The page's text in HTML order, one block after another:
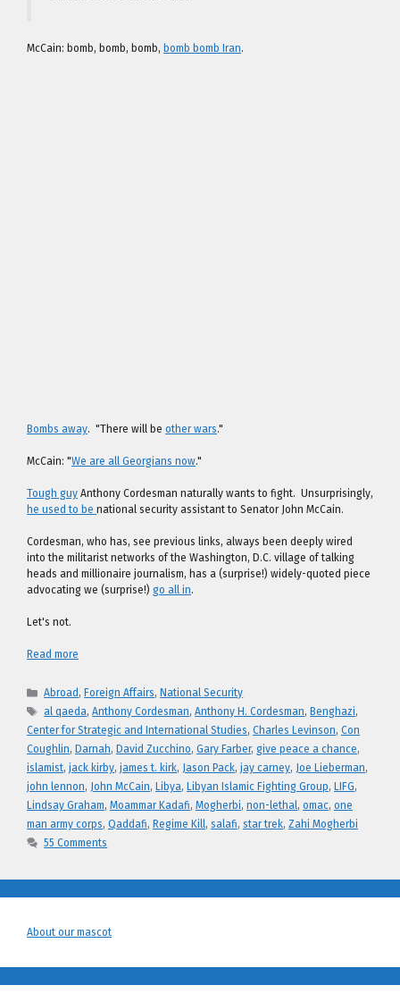
McCain: bomb, bomb, bomb, bomb bomb Iran.
Bombs away. "There will be other wars."
McCain: "We are all Georgians now."
Tough guy Anthony Cordesman naturally wants to fight. Unsurprisingly,
he used to be national security assistant to Senator John McCain.
Cordesman, who has, see previous links, always been deeply wired
into the militarist networks of the Washington, D.C. village of talking
heads and millionaire journalism, has a (surprise!) widely-quoted piece
advocating we (surprise!) go all in.
Let's not.
Read more
Categories
Abroad , Foreign Affairs, National Security
Tags
al qaeda,Anthony Cordesman,Anthony H. Cordesman, Benghazi,
Center for Strategic and International Studies, Charles Levinson, Con
Coughlin, Darnah, David Zucchino, Gary Farber, give peace a chance,
islamist, jack kirby, james t. kirk, Jason Pack, jay carney, Joe Lieberman,
john lennon, John McCain, Libya, Libyan Islamic Fighting Group, LIFG,
Lindsay Graham, Moammar Kadafi, Mogherbi, non-lethal, omac, one
man army corps, Qaddafi, Regime Kill, salafi, star trek, Zahi Mogherbi
55 Comments
About our mascot